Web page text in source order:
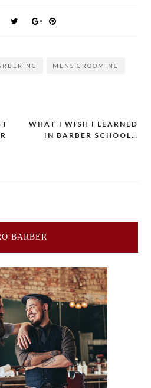
MENS GROOMING
WHAT I WISH I LEARNED
IN BARBER SCHOOL…
BARBER